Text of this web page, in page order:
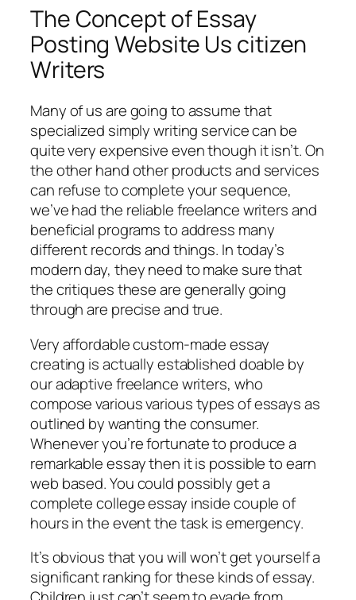
The Concept of Essay
Posting Website Us citizen
Writers
Many of us are going to assume that
specialized simply writing service can be
quite very expensive even though it isn’t. On
the other hand other products and services
can refuse to complete your sequence,
we’ve had the reliable freelance writers and
beneficial programs to address many
different records and things. In today’s
modern day, they need to make sure that
the critiques these are generally going
through are precise and true.
Very affordable custom-made essay
creating is actually established doable by
our adaptive freelance writers, who
compose various various types of essays as
outlined by wanting the consumer.
Whenever you’re fortunate to produce a
remarkable essay then it is possible to earn
web based. You could possibly get a
complete college essay inside couple of
hours in the event the task is emergency.
It’s obvious that you will won’t get yourself a
significant ranking for these kinds of essay.